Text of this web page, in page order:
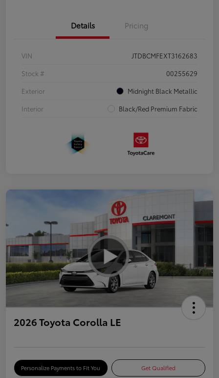
Details Pricing
VIN
JTDBCMFEXT3162683
Stock #
00255629
Exterior
Midnight Black Metallic
Interior
Black/Red Premium Fabric
2026 Toyota Corolla LE
Personalize Payments to Fit You Get Qualified